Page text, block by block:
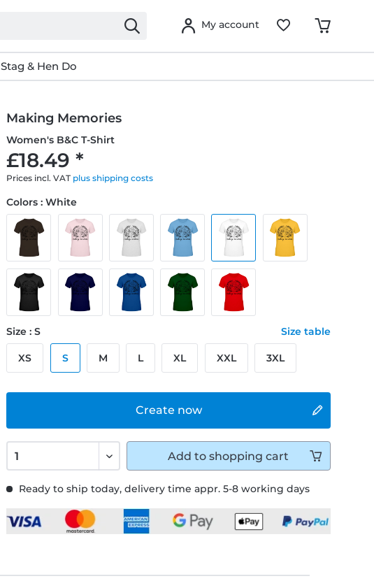
My account
Stag & Hen Do
Making Memories
Women's B&C T-Shirt
£18.49 *
Prices incl. VAT plus shipping costs
Ready to ship today, delivery time appr. 5-8 working days
Create now
Colors : White
Size : S Size table
XS S M L XL XXL 3XL
Add to shopping cart